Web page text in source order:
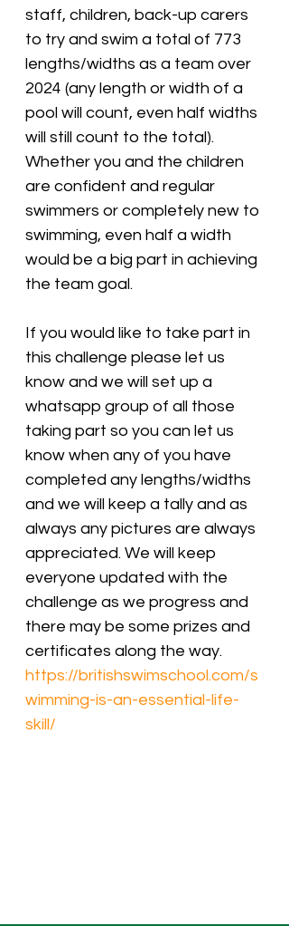
staff, children, back-up carers
to try and swim a total of 773
lengths/widths as a team over
2024 (any length or width of a
pool will count, even half widths
will still count to the total).
Whether you and the children
are confident and regular
swimmers or completely new to
swimming, even half a width
would be a big part in achieving
the team goal.
If you would like to take part in
this challenge please let us
know and we will set up a
whatsapp group of all those
taking part so you can let us
know when any of you have
completed any lengths/widths
and we will keep a tally and as
always any pictures are always
appreciated. We will keep
everyone updated with the
challenge as we progress and
there may be some prizes and
certificates along the way.
https://britishswimschool.com/s
wimming-is-an-essential-life-
skill/